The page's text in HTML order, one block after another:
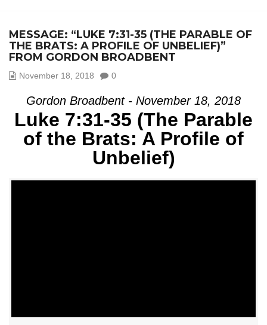
MESSAGE: “LUKE 7:31-35 (THE PARABLE OF
THE BRATS: A PROFILE OF UNBELIEF)”
FROM GORDON BROADBENT
November 18, 2018 0
Gordon Broadbent - November 18, 2018
Luke 7:31-35 (The Parable
of the Brats: A Profile of
Unbelief)